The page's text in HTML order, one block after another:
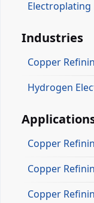
Electroplating
Industries
Copper
Hydrogen
Copper
Copper
Copper